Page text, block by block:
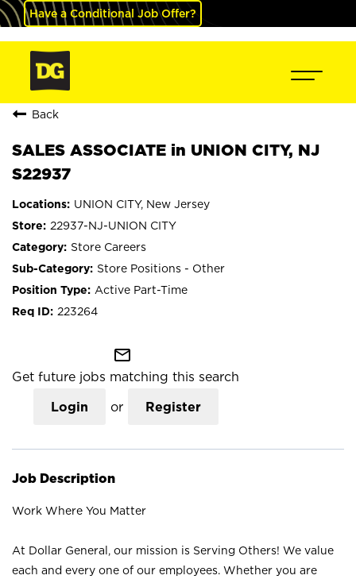
Have a Conditional Job Offer?
Back
SALES ASSOCIATE in UNION CITY, NJ
S22937
UNION CITY, New Jersey
22937-NJ-UNION CITY
Store Careers
Store Positions - Other
Active Part-Time
223264
mail_outline
Get future jobs matching this search
Login or Register
Job Description
Work Where You Matter
At Dollar General, our mission is Serving Others! We value
each and every one of our employees. Whether you are